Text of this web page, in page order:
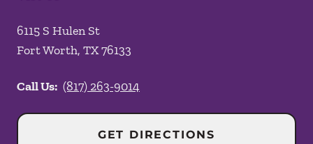
6115 S Hulen St
Fort Worth, TX76133
Call Us: (817) 263-9014
GET DIRECTIONS